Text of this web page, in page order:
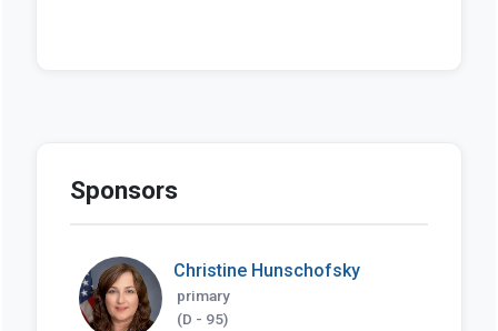
Sponsors
Christine Hunschofsky
primary
(D - 95)